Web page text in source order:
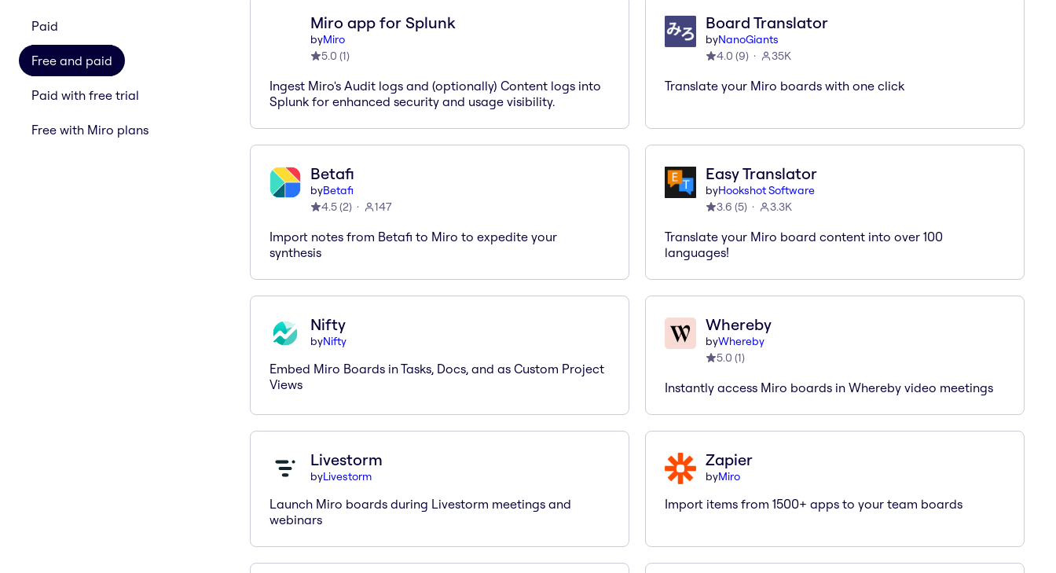
Paid
Free and paid
Paid with free trial
Free with Miro plans
Miro app for Splunk
byMiro
5.0 (1)
Ingest Miro's Audit logs and (optionally) Content logs into
Splunk for enhanced security and usage visibility.
Board Translator
byNanoGiants
4.0 (9) 35K
Translate your Miro boards with one click
Betafi
byBetafi
4.5(2) 147
Import notes from Betafi to Miro to expedite your
synthesis
Easy Translator
byHookshot Software
3.6 (5) 3.3K
Translate your Miro board content into over 100
languages!
Nifty
byNifty
Embed Miro Boards in Tasks, Docs, and as Custom Project
Views
Whereby
byWhereby
5.0 (1)
Instantly access Miro boards in Whereby video meetings
Livestorm
byLivestorm
Launch Miro boards during Livestorm meetings and
webinars
Zapier
byMiro
Import items from 1500+ apps to your team boards